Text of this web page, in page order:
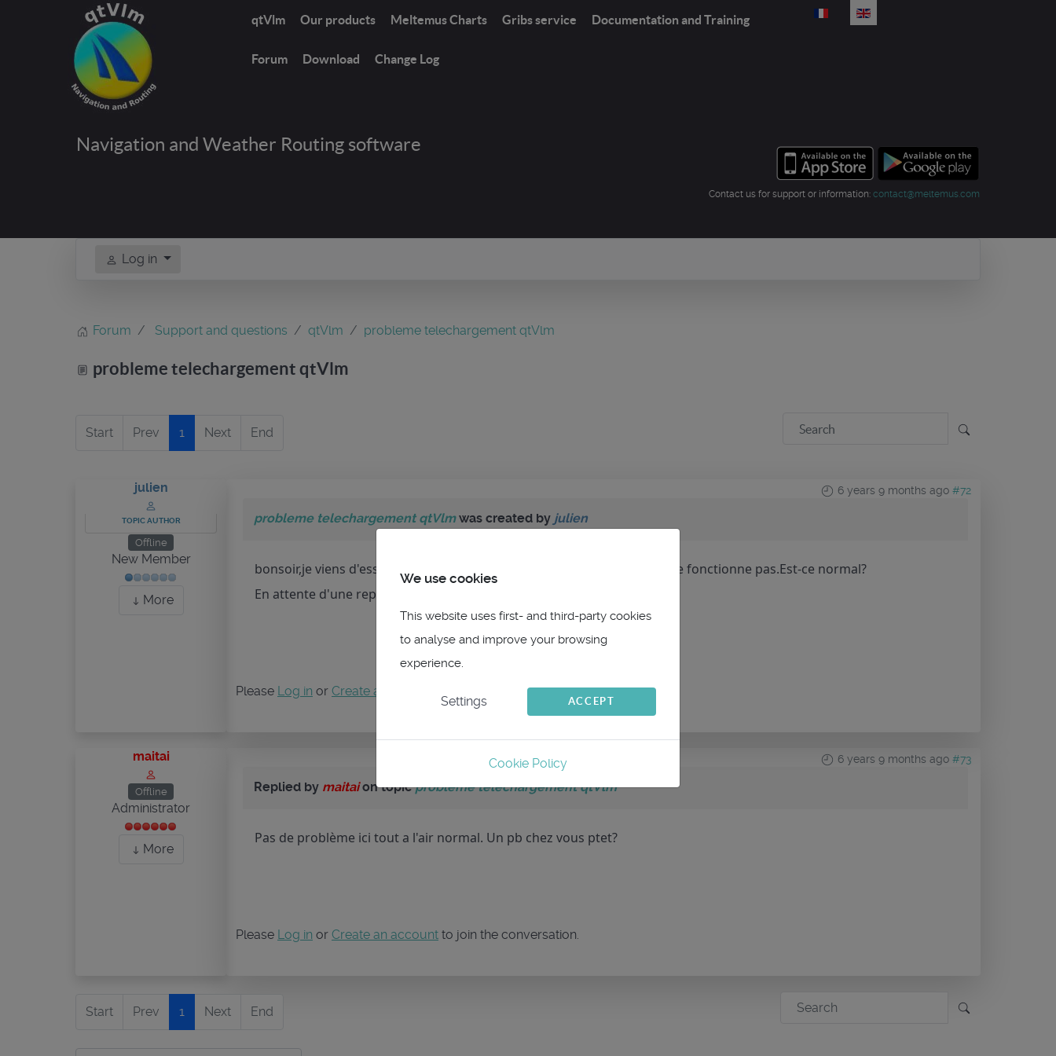
qtVlm Our products Meltemus Charts Gribs service Documentation and Training
Forum Download Change Log
Select your language
Navigation and Weather Routing software
Contact us for support or information: contact@meltemus.com
Log in
Forum Support and questions qtVlm probleme telechargement qtVlm
probleme telechargement qtVlm
Start Prev 1 Next End
julien
TOPIC AUTHOR
Offline
New Member
More
6 years 9 months ago #72
probleme telechargement qtVlmwas created by julien
bonsoir,je viens d'essayer de telecharger qtVlm pour Windows et cela ne fonctionne pas.Est-ce normal?
En attente d'une reponse,cordialement Julien
Please Log in or Create an account to join the conversation.
maitai
Offline
Administrator
More
6 years 9 months ago #73
Replied by maitaion topicprobleme telechargement qtVlm
Pas de problème ici tout a l'air normal. Un pb chez vous ptet?
Please Log in or Create an account to join the conversation.
Start Prev 1 Next End
We use cookies
This website uses first- and third-party cookies
to analyse and improve your browsing
experience.
Settings ACCEPT
Cookie Policy